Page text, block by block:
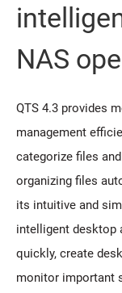
NAS
QTS 4.3 provides
management
categorize files
organizing files
its intuitive and
intelligent desktop
quickly, create
monitor important